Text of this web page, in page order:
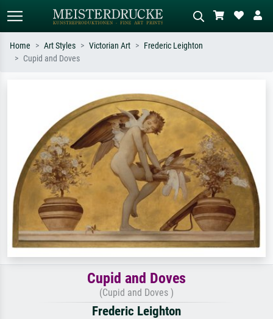
e.g. Monet, Starry Night,
Impressionism, Hokusai wave, nude.
meadow, abstract with lots of red, dark
oil painting, standing nude next to a
tree.
Home Art Styles Victorian Art
Frederic Leighton
Cupid and Doves
Cupid and Doves
(Cupid and Doves )
Frederic Leighton